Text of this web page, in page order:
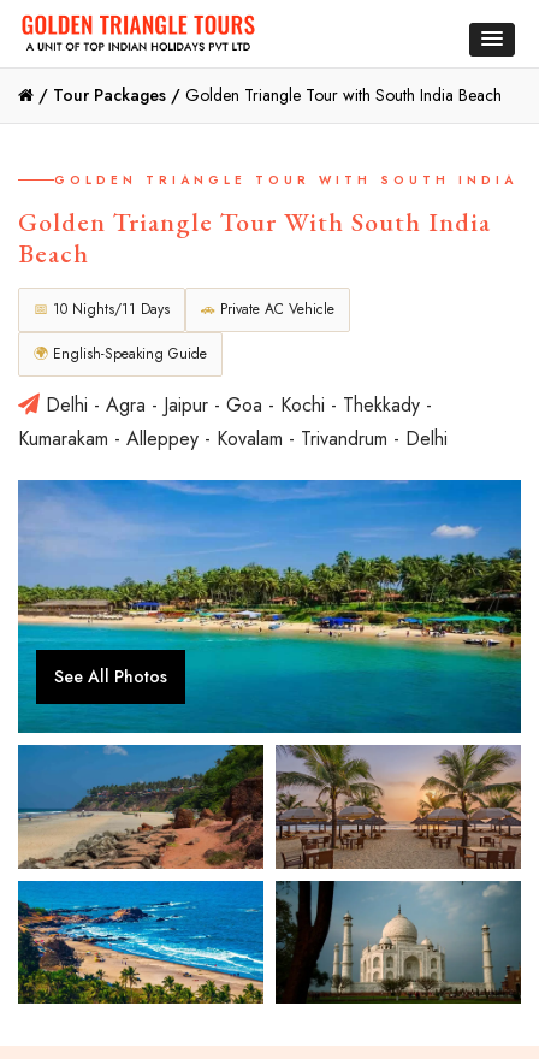
/ Tour Packages / Golden Triangle Tour with South India Beach
GOLDEN TRIANGLE TOUR WITH SOUTH INDIA
Golden Triangle Tour With South India
Beach
📅 10 Nights/11 Days 🚗 Private AC Vehicle
🌍 English-Speaking Guide
Delhi - Agra - Jaipur - Goa - Kochi - Thekkady -
Kumarakam - Alleppey - Kovalam - Trivandrum - Delhi
See All Photos